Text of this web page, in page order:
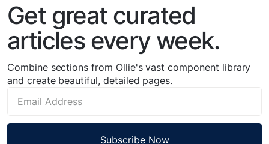
Get great curated
articles every week.
Combine sections from Ollie's vast component library
and create beautiful, detailed pages.